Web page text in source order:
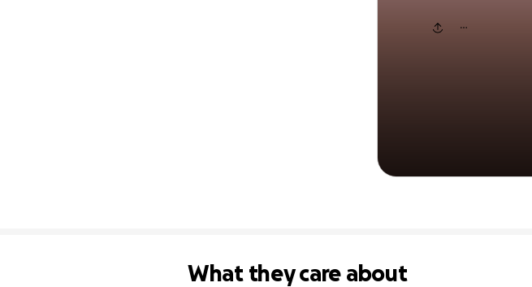
What they care about